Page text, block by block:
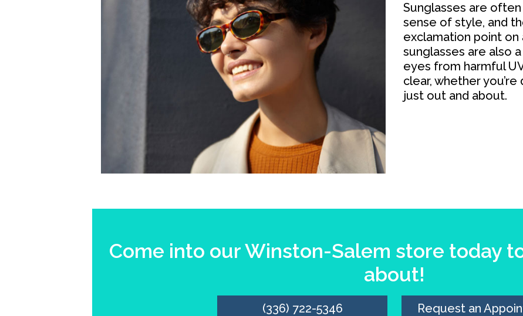
Sunglasses are
sense of style, and
exclamation point
sunglasses are also
eyes from harmful
clear, whether
just out and about.
Come into our Winston-Salem store today
about!
(336) 722-5346 Request an